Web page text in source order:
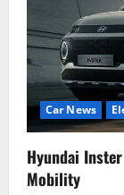
Car News
Hyundai
Mobility